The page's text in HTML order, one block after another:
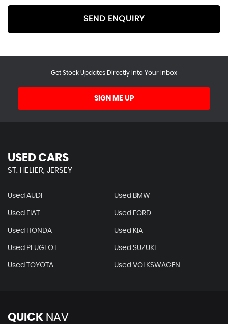
SEND ENQUIRY
Get Stock Updates Directly Into Your Inbox
SIGN ME UP
USED CARS
ST. HELIER, JERSEY
Used AUDI Used BMW
Used FIAT Used FORD
Used HONDA Used KIA
Used PEUGEOT Used SUZUKI
Used TOYOTA Used VOLKSWAGEN
QUICK NAV